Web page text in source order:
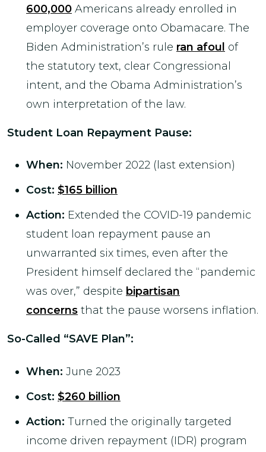
600,000 Americans already enrolled in
employer coverage onto Obamacare. The
Biden Administration’s rule ran afoul of
the statutory text, clear Congressional
intent, and the Obama Administration’s
own interpretation of the law.
Student Loan Repayment Pause:
When: November 2022 (last extension)
Cost: $165 billion
Action: Extended the COVID-19 pandemic
student loan repayment pause an
unwarranted six times, even after the
President himself declared the “pandemic
was over,” despite bipartisan
concerns that the pause worsens inflation.
So-Called “SAVE Plan”:
When: June 2023
Cost: $260 billion
Action: Turned the originally targeted
income driven repayment (IDR) program